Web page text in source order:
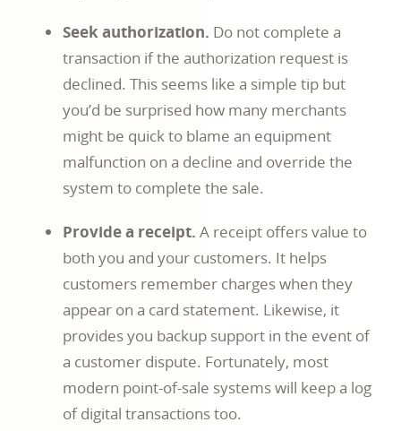
Seek authorization. Do not complete a
transaction if the authorization request is
declined. This seems like a simple tip but
you’d be surprised how many merchants
might be quick to blame an equipment
malfunction on a decline and override the
system to complete the sale.
Provide a receipt. A receipt offers value to
both you and your customers. It helps
customers remember charges when they
appear on a card statement. Likewise, it
provides you backup support in the event of
a customer dispute. Fortunately, most
modern point-of-sale systems will keep a log
of digital transactions too.